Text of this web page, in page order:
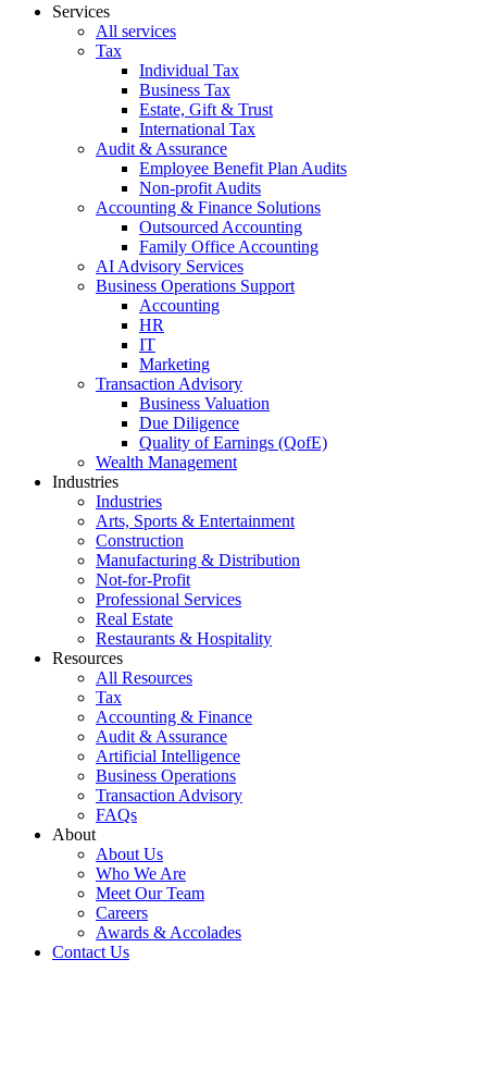
Services
All services
Tax
Individual Tax
Business Tax
Estate, Gift & Trust
International Tax
Audit & Assurance
Employee Benefit Plan Audits
Non-profit Audits
Accounting & Finance Solutions
Outsourced Accounting
Family Office Accounting
AI Advisory Services
Business Operations Support
Accounting
HR
IT
Marketing
Transaction Advisory
Business Valuation
Due Diligence
Quality of Earnings (QofE)
Wealth Management
Industries
Industries
Arts, Sports & Entertainment
Construction
Manufacturing & Distribution
Not-for-Profit
Professional Services
Real Estate
Restaurants & Hospitality
Resources
All Resources
Tax
Accounting & Finance
Audit & Assurance
Artificial Intelligence
Business Operations
Transaction Advisory
FAQs
About
About Us
Who We Are
Meet Our Team
Careers
Awards & Accolades
Contact Us